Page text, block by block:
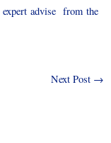
expert advise from the
Next Post →